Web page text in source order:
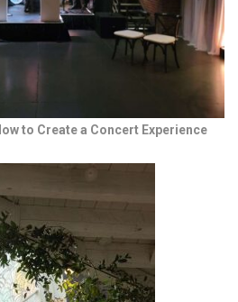
to Create a Concert Experience